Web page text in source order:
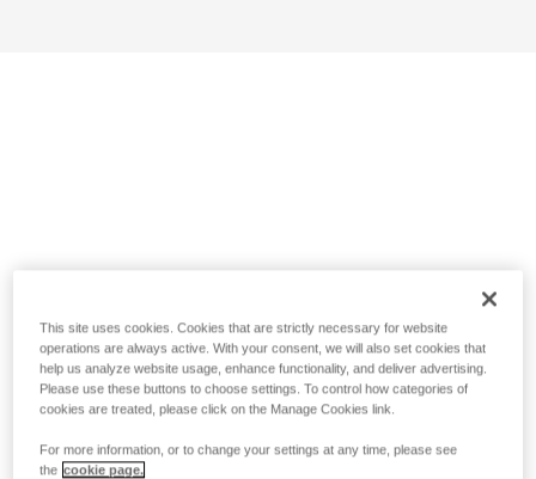
This site uses cookies. Cookies that are strictly necessary for website
operations are always active. With your consent, we will also set cookies that
help us analyze website usage, enhance functionality, and deliver advertising.
Please use these buttons to choose settings. To control how categories of
cookies are treated, please click on the Manage Cookies link.
For more information, or to change your settings at any time, please see
the cookie page.